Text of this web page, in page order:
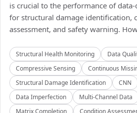
is crucial to the performance of
for structural damage identification,
assessment, and safety warning.
Structural Health Monitoring
Data
Compressive Sensing
Continuous
Structural Damage Identification
CNN
Data Imperfection
Multi-Channel Data